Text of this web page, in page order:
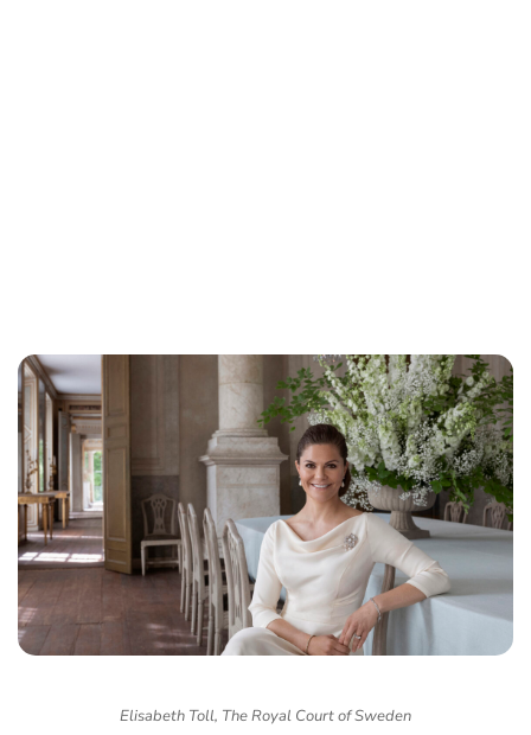
Elisabeth Toll, The Royal Court of Sweden